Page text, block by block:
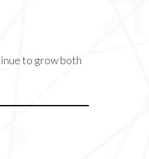
to grow both